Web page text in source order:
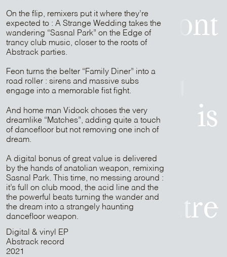
Patrick Belmont
is
Sam Media
is
Strapontin
is
Mr Peut-Être
is
On the flip, remixers put it where they’re
expected to : A Strange Wedding takes the
wandering “Sasnal Park” on the Edge of
trancy club music, closer to the roots of
Abstrack parties.
Feon turns the belter “Family Diner” into a
road roller : sirens and massive subs
engage into a memorable fist fight.
And home man Vidock choses the very
dreamlike “Matches”, adding quite a touch
of dancefloor but not removing one inch of
dream.
A digital bonus of great value is delivered
by the hands of anatolian weapon, remixing
Sasnal Park. This time, no messing around :
it’s full on club mood, the acid line and the
the powerful beats turning the wander and
the dream into a strangely haunting
dancefloor weapon.
Digital & vinyl EP
Abstrack record
2021